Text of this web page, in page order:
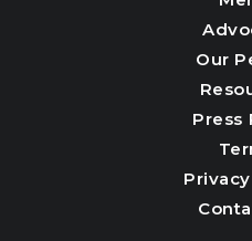
Our
Press